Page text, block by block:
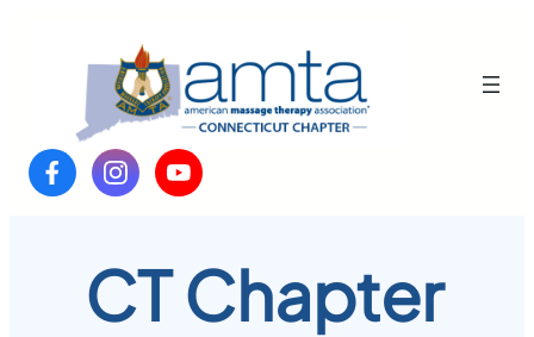
CT Chapter